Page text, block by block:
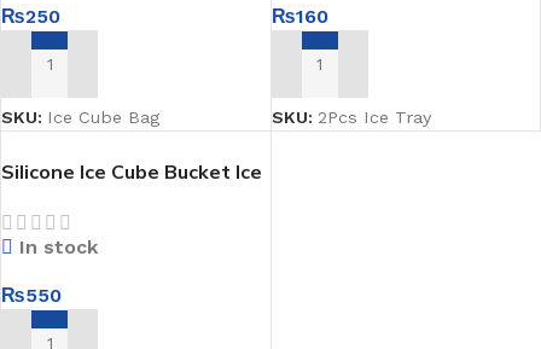
₨250
ADD TO CART
SKU: Ice Cube Bag
₨160
ADD TO CART
SKU: 2Pcs Ice Tray
Silicone Ice Cube Bucket Ice
In stock
₨550